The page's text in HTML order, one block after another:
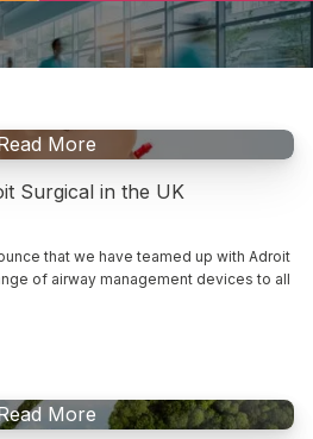
More
Surgical in the UK
that we have teamed up with Adroit
of airway management devices to all
More